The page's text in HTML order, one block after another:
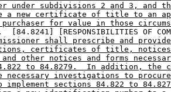
under subdivisions 2 and 3, and
a new certificate of title to an
for value in those
[RESPONSIBILITIES OF
shall prescribe and
certificates of title,
other notices and forms
to 84.8279.  In addition, the
necessary investigations to
implement sections 84.822 to